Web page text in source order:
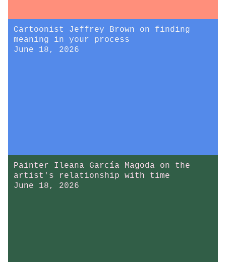
Cartoonist Jeffrey Brown on finding
meaning in your process
June 18, 2026
Painter Ileana García Magoda on the
artist's relationship with time
June 18, 2026